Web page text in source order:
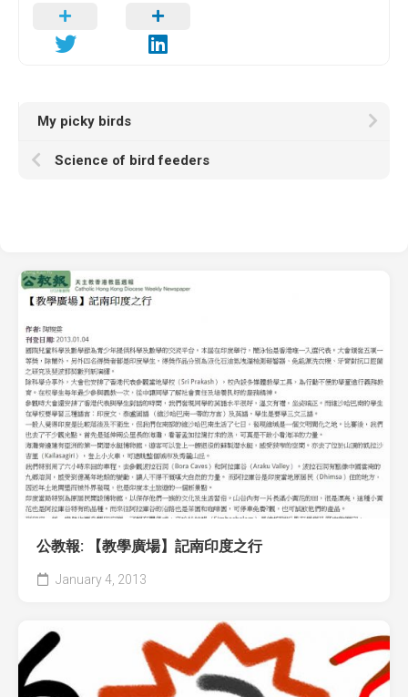
My picky birds
Science of bird feeders
公教報: 【教學廣場】記南印度之行
January 4, 2013